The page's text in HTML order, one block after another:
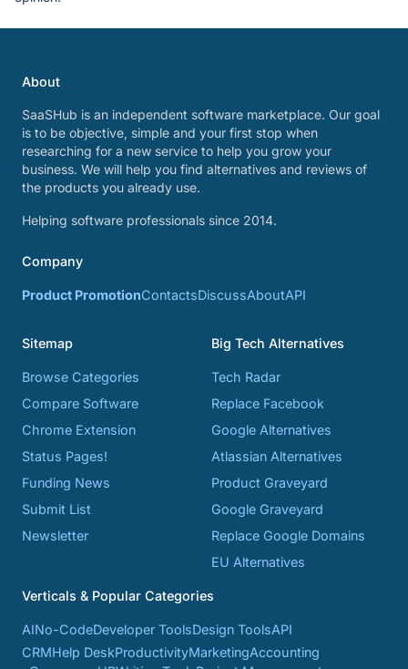
About
SaaSHub is an independent software marketplace. Our goal
is to be objective, simple and your first stop when
researching for a new service to help you grow your
business. We will help you find alternatives and reviews of
the products you already use.
Helping software professionals since 2014.
Company
Product PromotionContactsDiscussAboutAPI
Sitemap
Browse Categories
Compare Software
Chrome Extension
Status Pages!
Funding News
Submit List
Newsletter
Big Tech Alternatives
Tech Radar
Replace Facebook
Google Alternatives
Atlassian Alternatives
Product Graveyard
Google Graveyard
Replace Google Domains
EU Alternatives
Verticals & Popular Categories
AINo-CodeDeveloper ToolsDesign ToolsAPI
CRMHelp DeskProductivityMarketingAccounting